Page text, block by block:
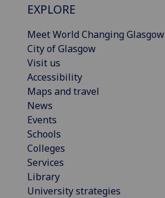
EXPLORE
Meet World Changing Glasgow
City of Glasgow
Visit us
Accessibility
Maps and travel
News
Events
Schools
Colleges
Services
Library
University strategies